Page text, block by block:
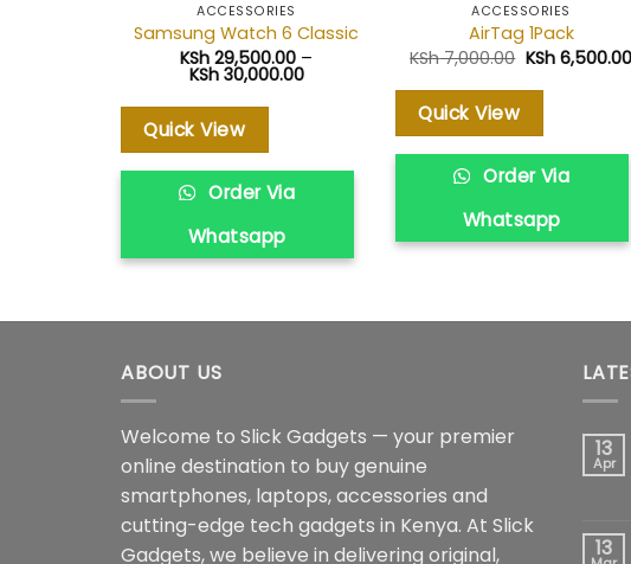
ACCESSORIES
Samsung Watch 6 Classic
KSh 29,500.00 –
KSh30,000.00Price
KSh 29,500.00
KSh 30,000.00
Quick View
Order Via
Whatsapp
ACCESSORIES
AirTag 1Pack
KSh7,000.00 Original
was:
KSh6,500.00
Quick View
Order Via
Whatsapp
ABOUT US
Welcome to Slick Gadgets — your premier
online destination to buy genuine
smartphones, laptops, accessories and
cutting-edge tech gadgets in Kenya. At Slick
Gadgets, we believe in delivering original,
13
Apr
13